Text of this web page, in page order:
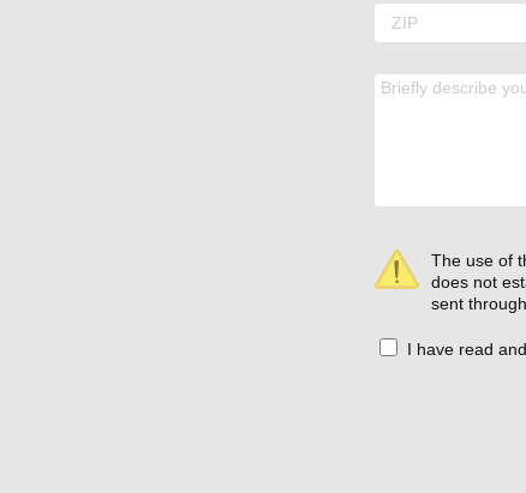
The use of
does not
sent
I have read